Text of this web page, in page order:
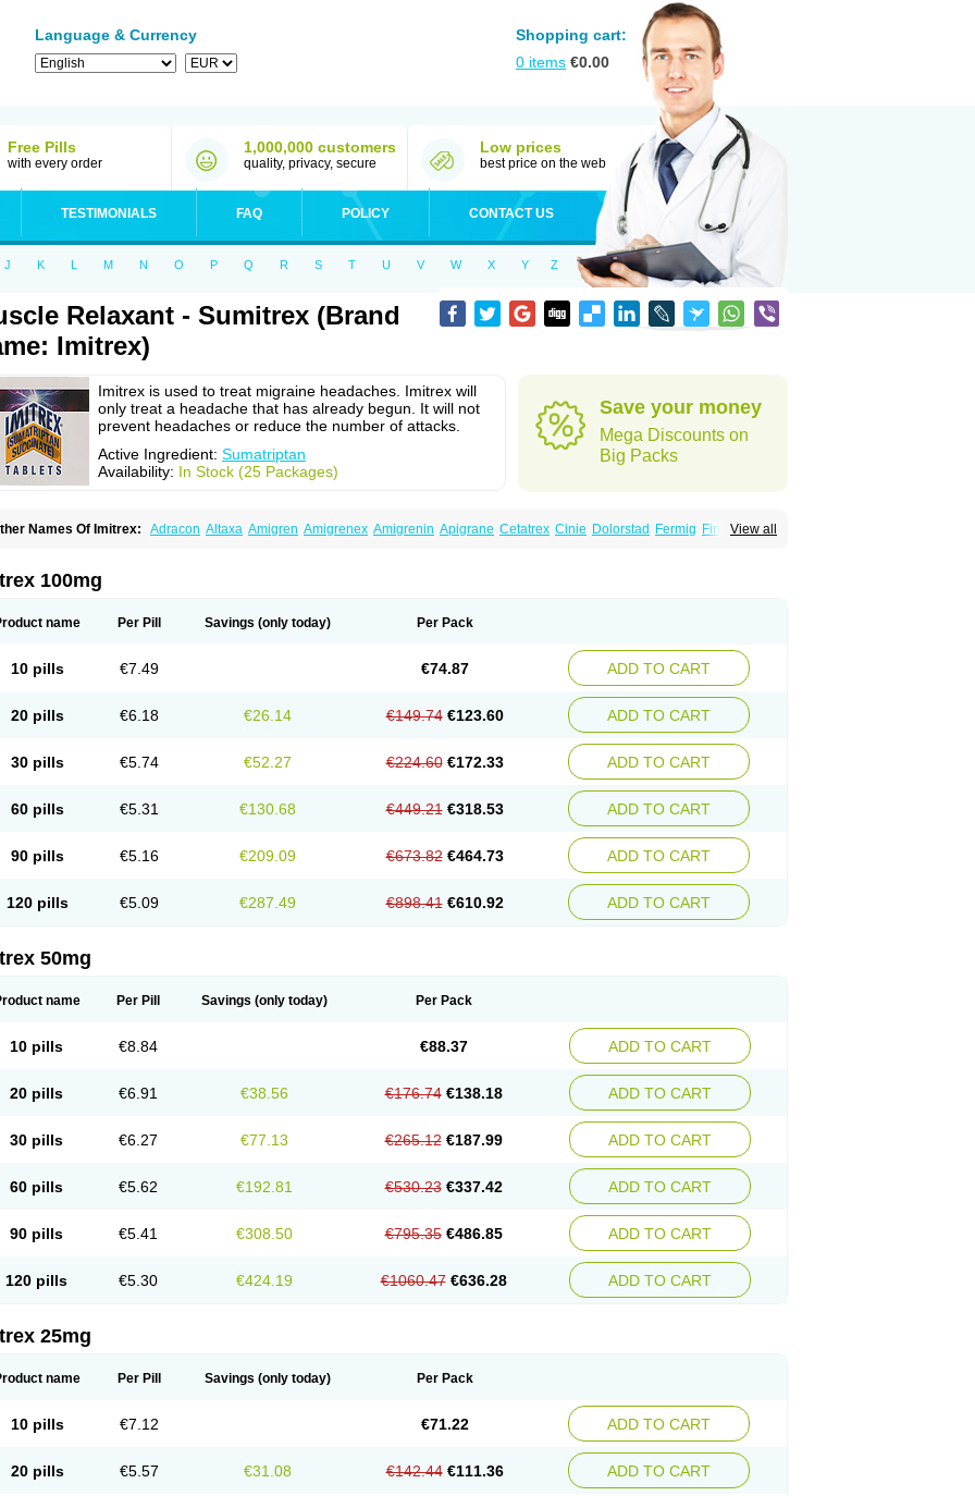
Language & Currency
Shopping cart:
0 items €0.00
Free Pills
with every order
1,000,000 customers
quality, privacy, secure
Low prices
best price on the web
TESTIMONIALS FAQ POLICY CONTACT US
J K L M N O P Q R S T U V W X Y Z
Relaxant - Sumitrex (Brand
Imitrex)
Imitrex is used to treat migraine headaches. Imitrex will
only treat a headache that has already begun. It will not
prevent headaches or reduce the number of attacks.
Active Ingredient: Sumatriptan
Availability: In Stock (25 Packages)
Save your money
Mega Discounts on
Big Packs
View all
Names Of Imitrex: Adracon Altaxa Amigren Amigrenex Amigrenin Apigrane Cetatrex Cinie Dolorstad Fermig Finigraine
Sumatab
Sumitran
100mg
name Per Pill Savings (only today) Per Pack
10 pills €7.49 €74.87 ADD TO CART
20 pills €6.18 €26.14 €149.74 €123.60 ADD TO CART
30 pills €5.74 €52.27 €224.60 €172.33 ADD TO CART
60 pills €5.31 €130.68 €449.21 €318.53 ADD TO CART
90 pills €5.16 €209.09 €673.82 €464.73 ADD TO CART
120 pills €5.09 €287.49 €898.41 €610.92 ADD TO CART
50mg
name Per Pill Savings (only today) Per Pack
10 pills €8.84 €88.37 ADD TO CART
20 pills €6.91 €38.56 €176.74 €138.18 ADD TO CART
30 pills €6.27 €77.13 €265.12 €187.99 ADD TO CART
60 pills €5.62 €192.81 €530.23 €337.42 ADD TO CART
90 pills €5.41 €308.50 €795.35 €486.85 ADD TO CART
120 pills €5.30 €424.19 €1060.47 €636.28 ADD TO CART
25mg
name Per Pill Savings (only today) Per Pack
10 pills €7.12 €71.22 ADD TO CART
20 pills €5.57 €31.08 €142.44 €111.36 ADD TO CART